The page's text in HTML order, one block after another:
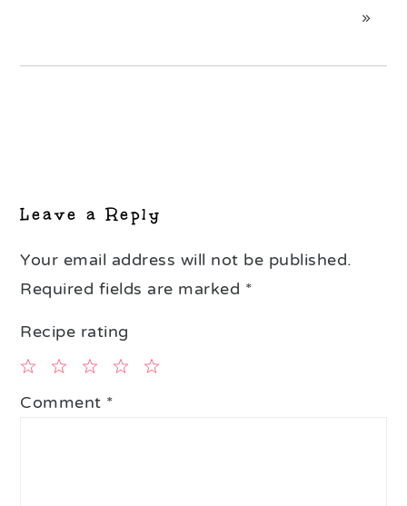
»
Leave a Reply
Your email address will not be published.
Required fields are marked *
Recipe rating
4
3
2
1
Comment *